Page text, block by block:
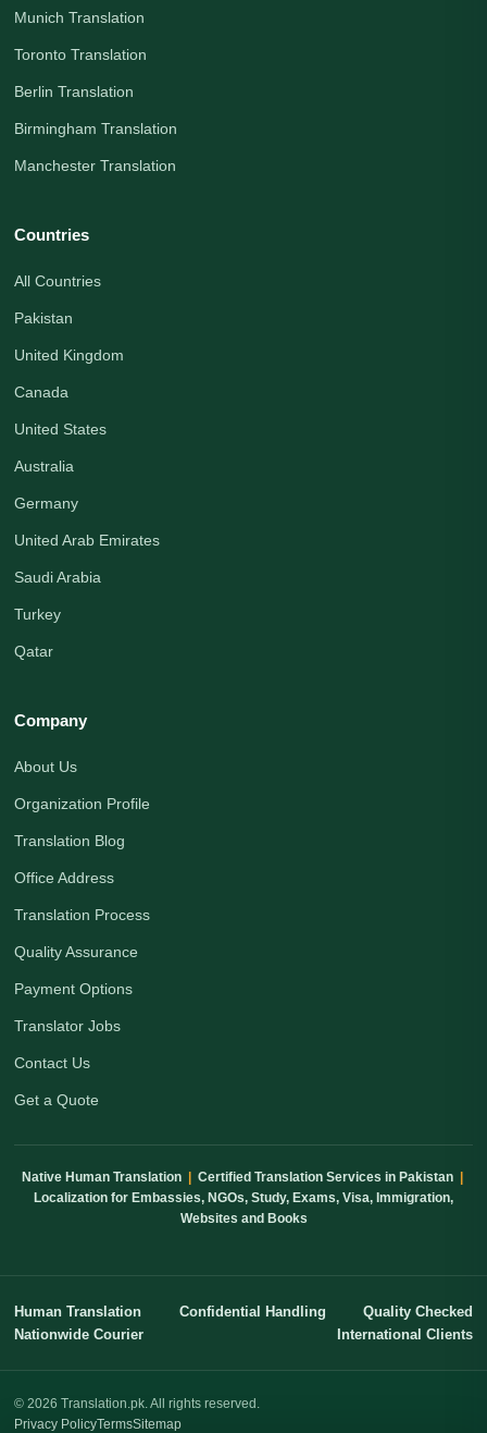
Munich Translation
Toronto Translation
Berlin Translation
Birmingham Translation
Manchester Translation
Countries
All Countries
Pakistan
United Kingdom
Canada
United States
Australia
Germany
United Arab Emirates
Saudi Arabia
Turkey
Qatar
Company
About Us
Organization Profile
Translation Blog
Office Address
Translation Process
Quality Assurance
Payment Options
Translator Jobs
Contact Us
Get a Quote
Native Human Translation | Certified Translation Services in Pakistan |
Localization for Embassies, NGOs, Study, Exams, Visa, Immigration,
Websites and Books
Human Translation Confidential Handling
Quality Checked
Nationwide Courier
International Clients
© 2026 Translation.pk. All rights reserved.
Privacy PolicyTermsSitemap